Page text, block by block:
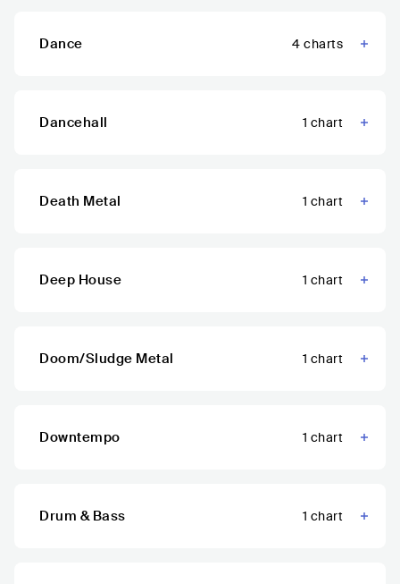
Dance 4 charts
Dancehall 1 chart
Death Metal 1 chart
Deep House 1 chart
Doom/Sludge Metal 1 chart
Downtempo 1 chart
Drum & Bass 1 chart